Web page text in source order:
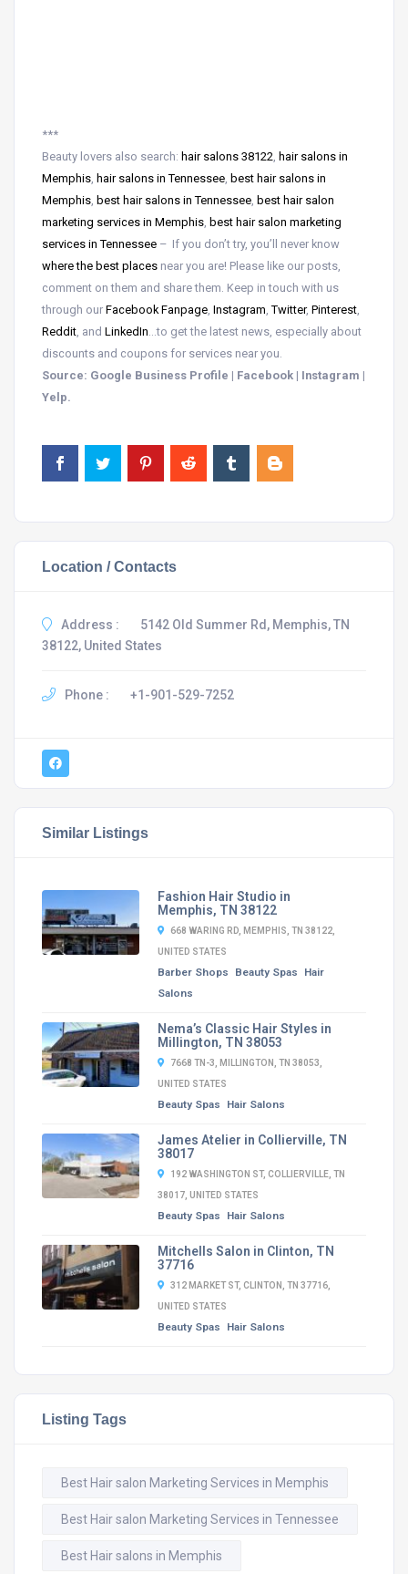
***
Beauty lovers also search: hair salons 38122, hair salons in
Memphis, hair salons in Tennessee, best hair salons in
Memphis, best hair salons in Tennessee, best hair salon
marketing services in Memphis, best hair salon marketing
services in Tennessee – If you don’t try, you’ll never know
where the best places near you are! Please like our posts,
comment on them and share them. Keep in touch with us
through our Facebook Fanpage, Instagram, Twitter, Pinterest,
Reddit, and LinkedIn…to get the latest news, especially about
discounts and coupons for services near you.
Source: Google Business Profile | Facebook | Instagram |
Yelp.
Location / Contacts
Address :
5142 Old Summer Rd, Memphis, TN
38122, United States
Phone : +1-901-529-7252
Similar Listings
Fashion Hair Studio in
Memphis, TN 38122
668 WARING RD, MEMPHIS, TN 38122,
UNITED STATES
Barber Shops Beauty Spas
Hair
Salons
Nema’s Classic Hair Styles in
Millington, TN 38053
7668 TN-3, MILLINGTON, TN 38053,
UNITED STATES
Beauty Spas Hair Salons
James Atelier in Collierville, TN
38017
192 WASHINGTON ST, COLLIERVILLE, TN
38017, UNITED STATES
Beauty Spas Hair Salons
Mitchells Salon in Clinton, TN
37716
312 MARKET ST, CLINTON, TN 37716,
UNITED STATES
Beauty Spas Hair Salons
Listing Tags
Best Hair salon Marketing Services in Memphis
Best Hair salon Marketing Services in Tennessee
Best Hair salons in Memphis